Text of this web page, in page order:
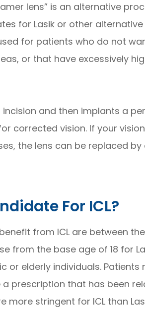
lens” is an alternative
for Lasik or other
for patients who do not
or that have excessively
and then implants a
corrected vision. If your
the lens can be replaced
For ICL?
from ICL are between
from the base age of 18 for
or elderly individuals. Patients
prescription that has been
more stringent for ICL than